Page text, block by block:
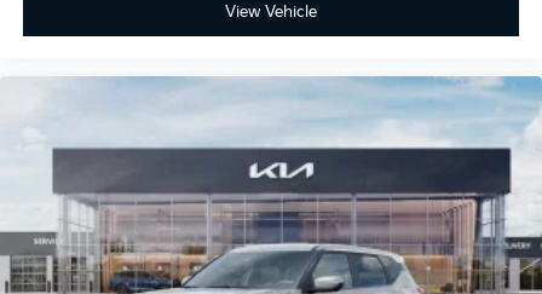
View Vehicle